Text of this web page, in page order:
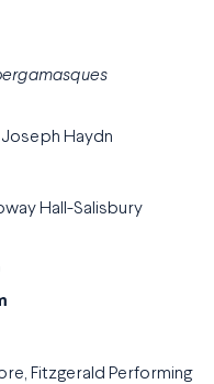
Joseph Haydn
Hall-Salisbury
Fitzgerald Performing